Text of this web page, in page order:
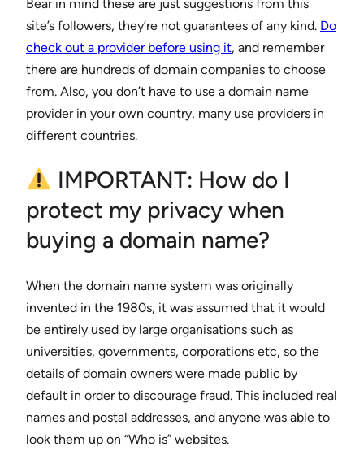
Bear in mind these are just suggestions from this
site’s followers, they’re not guarantees of any kind. Do
check out a provider before using it, and remember
there are hundreds of domain companies to choose
from. Also, you don’t have to use a domain name
provider in your own country, many use providers in
different countries.
IMPORTANT: How do I
protect my privacy when
buying a domain name?
When the domain name system was originally
invented in the 1980s, it was assumed that it would
be entirely used by large organisations such as
universities, governments, corporations etc, so the
details of domain owners were made public by
default in order to discourage fraud. This included real
names and postal addresses, and anyone was able to
look them up on “Who is” websites.